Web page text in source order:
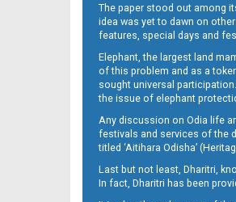
The paper stood out among
idea was yet to dawn on
features, special days and
Elephant, the largest land
of this problem and as a
sought universal
the issue of elephant
Any discussion on Odia life
festivals and services of the
titled ‘Aitihara Odisha’
Last but not least, Dharitri,
In fact, Dharitri has been